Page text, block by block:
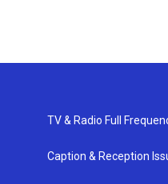
TV & Radio Full
Caption & Reception